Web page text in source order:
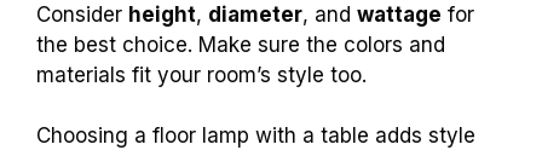
Consider height, diameter, and wattage for
the best choice. Make sure the colors and
materials fit your room’s style too.
Choosing a floor lamp with a table adds style